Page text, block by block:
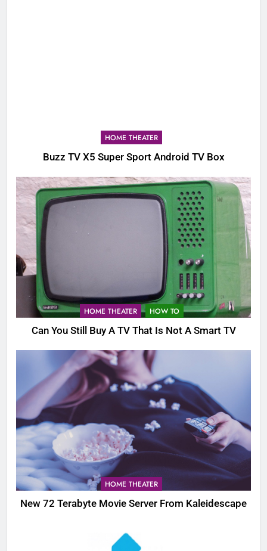
HOME THEATER
Buzz TV X5 Super Sport Android TV Box
HOME THEATER HOW TO
Can You Still Buy A TV That Is Not A Smart TV
HOME THEATER
New 72 Terabyte Movie Server From Kaleidescape